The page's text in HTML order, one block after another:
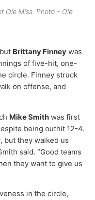
Ole Miss. Photo – Ole
Brittany Finney was
of five-hit, one-
circle. Finney struck
on offense, and
Mike Smith was first
being outhit 12-4.
but they walked us
said. “Good teams
they want to give us
in the circle,